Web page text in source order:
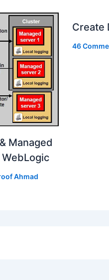
Managed
Ahmad
Create
46